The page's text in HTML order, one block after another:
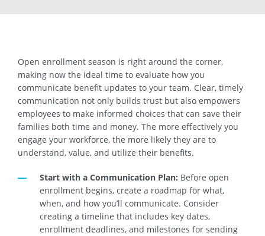
Open enrollment season is right around the corner,
making now the ideal time to evaluate how you
communicate benefit updates to your team. Clear, timely
communication not only builds trust but also empowers
employees to make informed choices that can save their
families both time and money. The more effectively you
engage your workforce, the more likely they are to
understand, value, and utilize their benefits.
Start with a Communication Plan: Before open
enrollment begins, create a roadmap for what,
when, and how you’ll communicate. Consider
creating a timeline that includes key dates,
enrollment deadlines, and milestones for sending